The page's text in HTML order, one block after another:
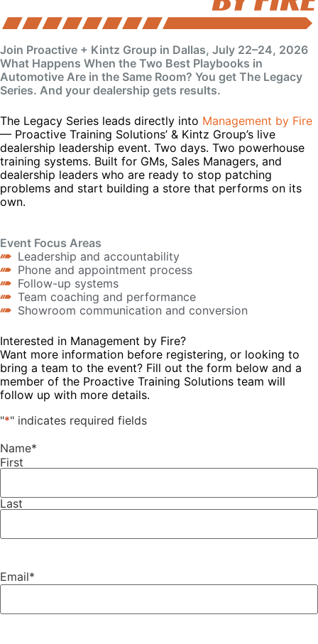
Join Proactive + Kintz Group in Dallas, July 22–24, 2026
What Happens When the Two Best Playbooks in
Automotive Are in the Same Room? You get The Legacy
Series. And your dealership gets results.
The Legacy Series leads directly into Management by Fire
— Proactive Training Solutions’ & Kintz Group’s live
dealership leadership event. Two days. Two powerhouse
training systems. Built for GMs, Sales Managers, and
dealership leaders who are ready to stop patching
problems and start building a store that performs on its
own.
Event Focus Areas
Leadership and accountability
Phone and appointment process
Follow-up systems
Team coaching and performance
Showroom communication and conversion
Interested in Management by Fire?
Want more information before registering, or looking to
bring a team to the event? Fill out the form below and a
member of the Proactive Training Solutions team will
follow up with more details.
"*" indicates required fields
Name*
First
Last
Email*